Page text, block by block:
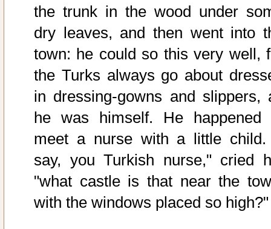
the trunk in the wood under
dry leaves, and then went into
town: he could so this very well,
the Turks always go about
in dressing-gowns and slippers,
he was himself. He happened
meet a nurse with a little
say, you Turkish nurse," cried
"what castle is that near the
with the windows placed so high?"